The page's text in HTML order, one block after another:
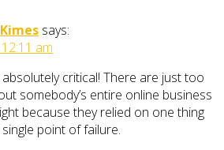
says:
am
critical! There are just too
somebody’s entire online business
because they relied on one thing
point of failure.